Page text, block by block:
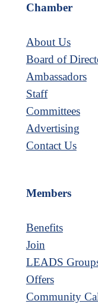
Chamber
About Us
Board of
Ambassadors
Staff
Committees
Advertising
Contact Us
Members
Benefits
Join
LEADS
Offers
Community